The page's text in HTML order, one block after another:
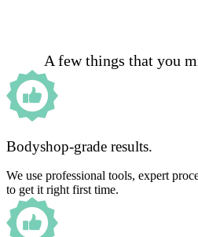
A few things that you
Bodyshop-grade results.
We use professional tools, expert
to get it right first time.